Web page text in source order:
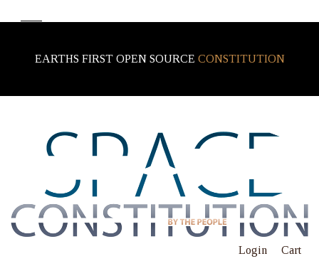
EARTHS FIRST OPEN SOURCE CONSTITUTION
Login Cart